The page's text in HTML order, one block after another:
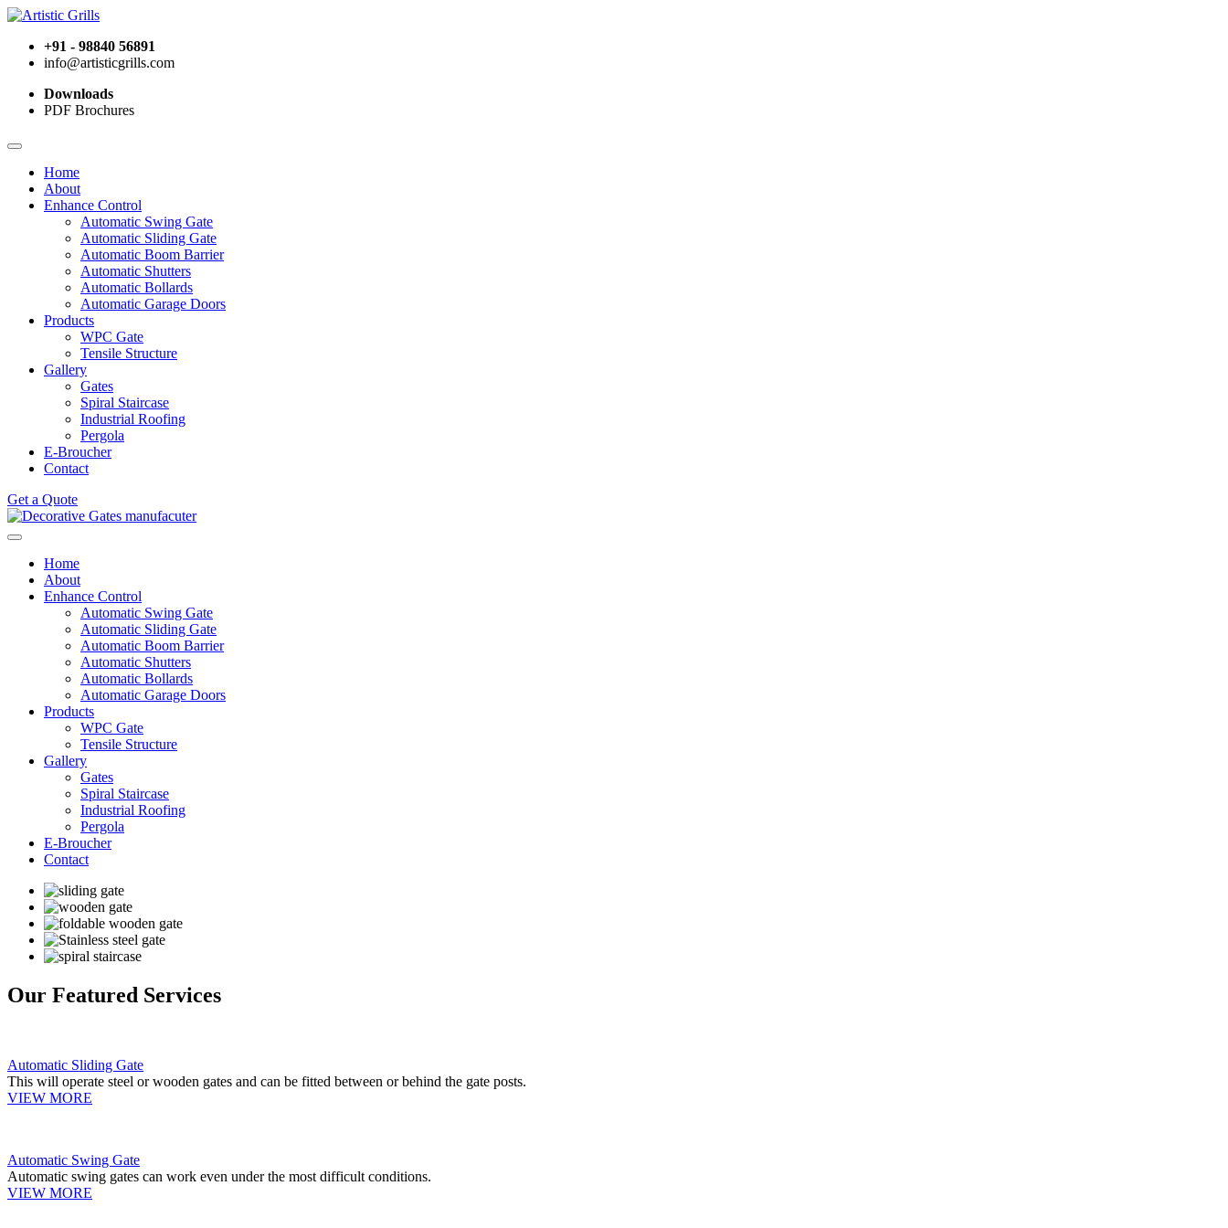
+91 - 98840 56891
info@artisticgrills.com
Downloads
PDF Brochures
Home
About
Enhance Control
Automatic Swing Gate
Automatic Sliding Gate
Automatic Boom Barrier
Automatic Shutters
Automatic Bollards
Automatic Garage Doors
Products
WPC Gate
Tensile Structure
Gallery
Gates
Spiral Staircase
Industrial Roofing
Pergola
E-Broucher
Contact
Get a Quote
Home
About
Enhance Control
Automatic Swing Gate
Automatic Sliding Gate
Automatic Boom Barrier
Automatic Shutters
Automatic Bollards
Automatic Garage Doors
Products
WPC Gate
Tensile Structure
Gallery
Gates
Spiral Staircase
Industrial Roofing
Pergola
E-Broucher
Contact
Our Featured Services
Automatic Sliding Gate
This will operate steel or wooden gates and can be fitted between or behind the gate posts.
VIEW MORE
Automatic Swing Gate
Automatic swing gates can work even under the most difficult conditions.
VIEW MORE